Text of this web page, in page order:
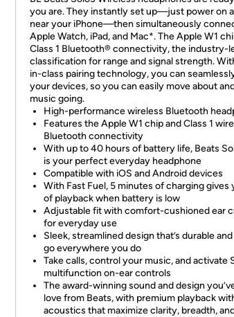
you are. They instantly set up—just power on
near your iPhone—then simultaneously
Apple Watch, iPad, and Mac*. The Apple W1
Class 1 Bluetooth® connectivity, the industry-
classification for range and signal strength.
in-class pairing technology, you can
your devices, so you can easily move about
music going.
High-performance wireless Bluetooth
Features the Apple W1 chip and Class 1
Bluetooth connectivity
With up to 40 hours of battery life, Beats
is your perfect everyday headphone
Compatible with iOS and Android devices
With Fast Fuel, 5 minutes of charging gives
of playback when battery is low
Adjustable fit with comfort-cushioned ear
for everyday use
Sleek, streamlined design that’s durable
go everywhere you do
Take calls, control your music, and activate
multifunction on-ear controls
The award-winning sound and design
love from Beats, with premium playback
acoustics that maximize clarity, breadth,